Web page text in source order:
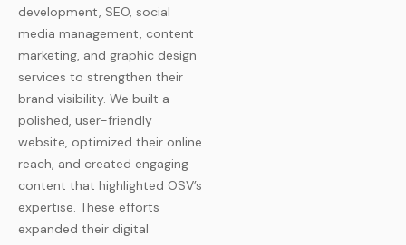
development, SEO, social
media management, content
marketing, and graphic design
services to strengthen their
brand visibility. We built a
polished, user-friendly
website, optimized their online
reach, and created engaging
content that highlighted OSV’s
expertise. These efforts
expanded their digital